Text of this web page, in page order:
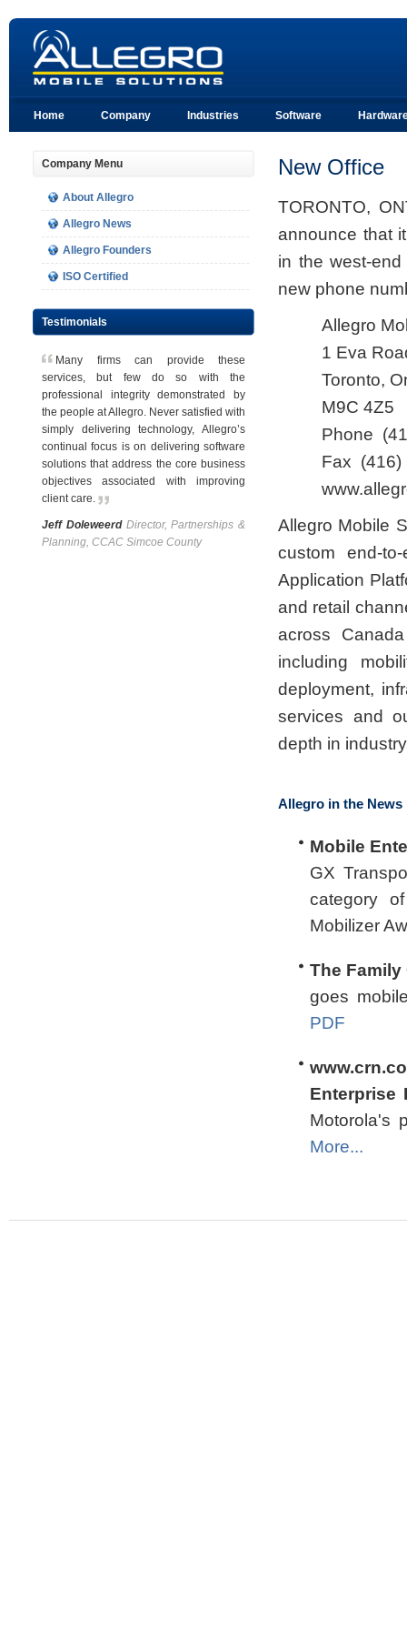
Home Company Industries Software
Company Menu
About Allegro
Allegro News
Allegro Founders
ISO Certified
Testimonials
Many firms can provide these
services, but few do so with the
professional integrity demonstrated by
the people at Allegro. Never satisfied with
simply delivering technology, Allegro’s
continual focus is on delivering software
solutions that address the core business
objectives associated with improving
client care.
Jeff Doleweerd Director, Partnerships &
Planning, CCAC Simcoe County
New Office
TORONTO,
announce that
in the west-
new phone
Allegro
1 Eva
Toronto,
M9C 4Z5
Phone
Fax (416)
Allegro Mobile
custom end-
Application
and retail
across
including
deployment,
services and
depth in
Allegro in the News
Mobile
GX
category
Mobilizer
The Family
goes
PDF
Enterprise
Motorola's
More...